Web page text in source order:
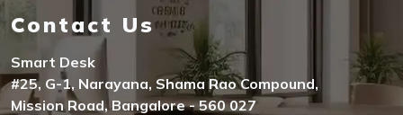
Contact Us
Smart Desk
#25, G-1, Narayana, Shama Rao Compound,
Mission Road, Bangalore - 560 027